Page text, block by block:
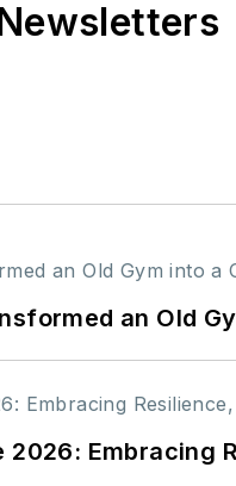
an Old
2026: Embracing